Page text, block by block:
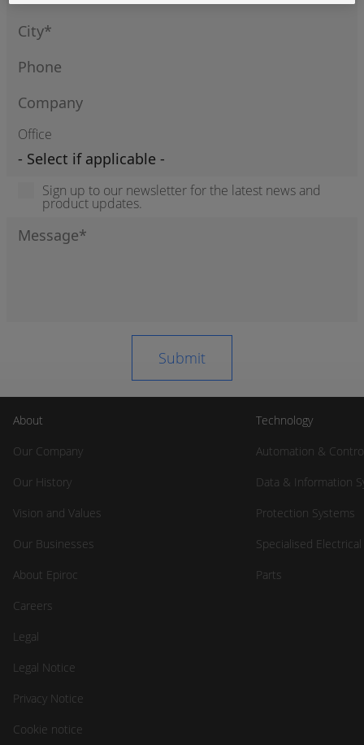
Office
Sign up to our newsletter for the latest news and
product updates.
About
Our Company
Our History
Vision and Values
Our Businesses
About Epiroc
Careers
Legal
Legal Notice
Privacy Notice
Cookie notice
Technology
Automation &
Data & Information
Protection Systems
Specialised
Parts